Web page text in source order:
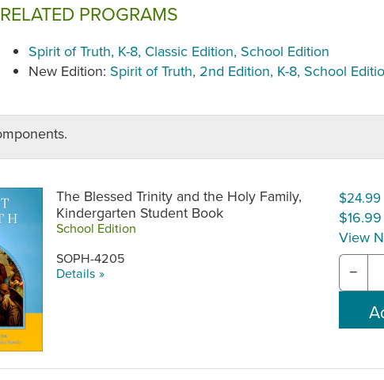
RELATED PROGRAMS
Spirit of Truth, K-8, Classic Edition, School Edition
New Edition: Spirit of Truth, 2nd Edition, K-8, School
The Blessed Trinity and the Holy Family,
Kindergarten Student Book
School Edition
SOPH-4205
Details »
$24.99
$16.99
View
−